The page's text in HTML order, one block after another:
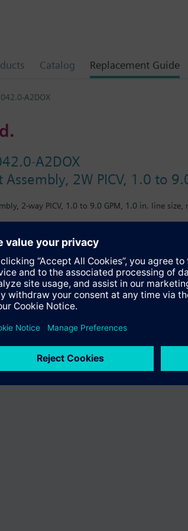
Catalog Replacement Guide
A2DOX
A2DOX
Assembly, 2W PICV, 1.0 to
2-way PICV, 1.0 to 9.0 GPM, 1.0 in. line
can vary by country. Cookie notice Privacy